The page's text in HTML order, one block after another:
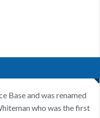
Base and was renamed
who was the first